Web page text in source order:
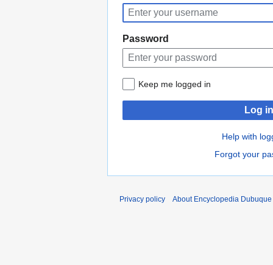
to
navigation
to
search
Password
Keep me logged in
Log in
Help with
Forgot your
Privacy policy About Encyclopedia Dubuque